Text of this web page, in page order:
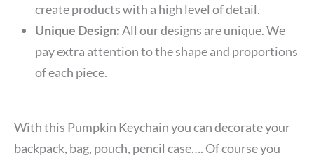
create products with a high level of detail.
Unique Design:All our designs are unique. We
pay extra attention to the shape and proportions
of each piece.
With this Pumpkin Keychainyou can decorate your
backpack, bag, pouch, pencil case…. Of course you